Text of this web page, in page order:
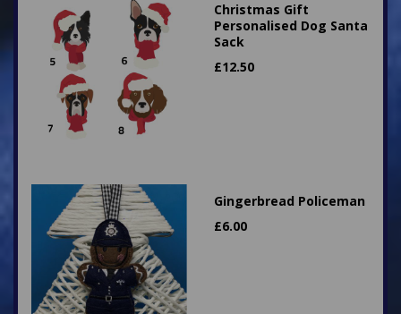
Christmas Gift
Personalised Dog Santa
Sack
£12.50
Gingerbread Policeman
£6.00